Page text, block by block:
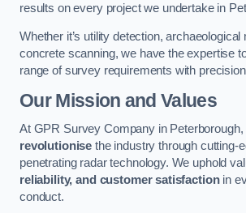
results on every project we undertake in
Whether it’s utility detection, archaeological
concrete scanning, we have the expertise
range of survey requirements with
Our Mission and Values
At GPR Survey Company in
revolutionise the industry through cutting-
penetrating radar technology. We uphold
reliability, and customer satisfactionin
conduct.